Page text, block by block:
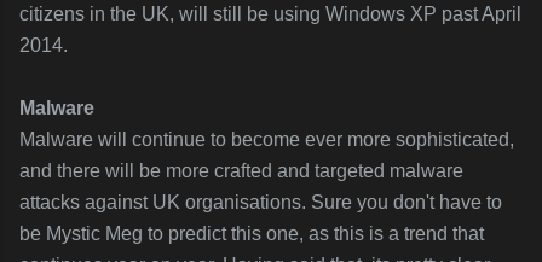
citizens in the UK, will still be using Windows XP past April
2014.
Malware
Malware will continue to become ever more sophisticated,
and there will be more crafted and targeted malware
attacks against UK organisations. Sure you don't have to
be Mystic Meg to predict this one, as this is a trend that